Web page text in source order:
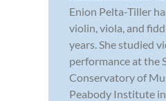
Enion Pelta-Tiller
violin, viola, and
years. She studied
performance at the
Conservatory of
Peabody Institute